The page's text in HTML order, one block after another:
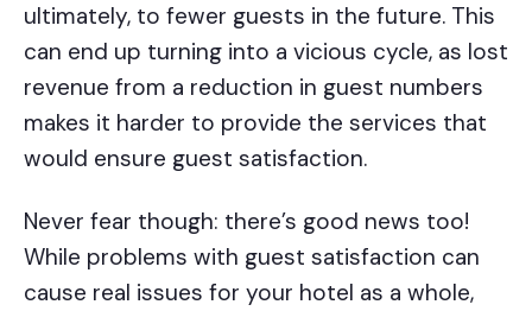
ultimately, to fewer guests in the future. This
can end up turning into a vicious cycle, as lost
revenue from a reduction in guest numbers
makes it harder to provide the services that
would ensure guest satisfaction.
Never fear though: there’s good news too!
While problems with guest satisfaction can
cause real issues for your hotel as a whole,